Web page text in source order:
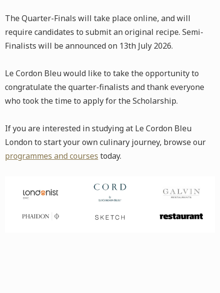
The Quarter-Finals will take place online, and will
require candidates to submit an original recipe. Semi-
Finalists will be announced on 13th July 2026.
Le Cordon Bleu would like to take the opportunity to
congratulate the quarter-finalists and thank everyone
who took the time to apply for the Scholarship.
If you are interested in studying at Le Cordon Bleu
London to start your own culinary journey, browse our
programmes and courses today.